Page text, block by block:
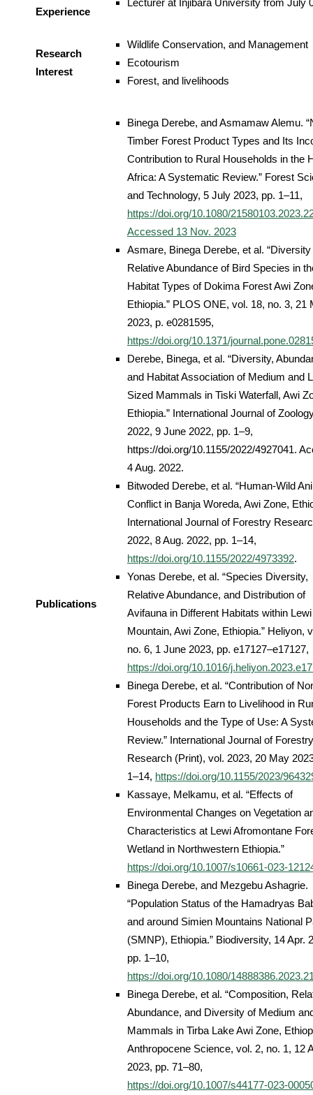
Experience
Research
Interest
Wildlife Conservation, and Management
Ecotourism
Forest, and livelihoods
Publications
Binega Derebe, and Asmamaw Alemu.
Timber Forest Product Types and Its
Contribution to Rural Households in the
Africa: A Systematic Review.” Forest
and Technology, 5 July 2023, pp. 1–11,
https://doi.org/10.1080/
Accessed 13 Nov. 2023
Asmare, Binega Derebe, et al. “Diversity
Relative Abundance of Bird Species in
Habitat Types of Dokima Forest Awi
Ethiopia.” PLOS ONE, vol. 18, no. 3, 21
2023, p. e0281595,
https://doi.org/10.1371/
Derebe, Binega, et al. “Diversity,
and Habitat Association of Medium and
Sized Mammals in Tiski Waterfall, Awi
Ethiopia.” International Journal of
2022, 9 June 2022, pp. 1–9,
https://doi.org/10.1155/2022/4927041.
4 Aug. 2022.
Bitwoded Derebe, et al. “Human-Wild
Conflict in Banja Woreda, Awi Zone,
International Journal of Forestry
2022, 8 Aug. 2022, pp. 1–14,
https://doi.org/10.1155/2022/4973392.
Yonas Derebe, et al. “Species Diversity,
Relative Abundance, and Distribution of
Avifauna in Different Habitats within Lewi
Mountain, Awi Zone, Ethiopia.” Heliyon,
no. 6, 1 June 2023, pp. e17127–e17127,
https://doi.org/10.1016/
Binega Derebe, et al. “Contribution of
Forest Products Earn to Livelihood in
Households and the Type of Use: A
Review.” International Journal of Forestry
Research (Print), vol. 2023, 20 May
1–14, https://doi.org/10.1155/2023/
Kassaye, Melkamu, et al. “Effects of
Environmental Changes on Vegetation
Characteristics at Lewi Afromontane
Wetland in Northwestern Ethiopia.”
https://doi.org/10.1007/s10661-023-
Binega Derebe, and Mezgebu Ashagrie.
“Population Status of the Hamadryas
and around Simien Mountains National
(SMNP), Ethiopia.” Biodiversity, 14 Apr.
pp. 1–10,
https://doi.org/10.1080/
Binega Derebe, et al. “Composition,
Abundance, and Diversity of Medium
Mammals in Tirba Lake Awi Zone,
Anthropocene Science, vol. 2, no. 1, 12
2023, pp. 71–80,
https://doi.org/10.1007/s44177-023-